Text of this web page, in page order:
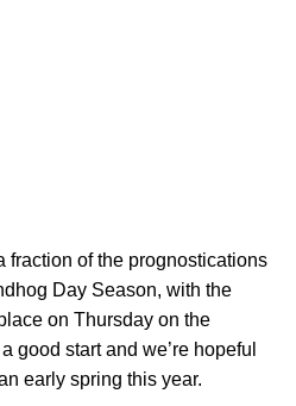
fraction of the prognostications
Day Season, with the
on Thursday on the
good start and we’re hopeful
early spring this year.